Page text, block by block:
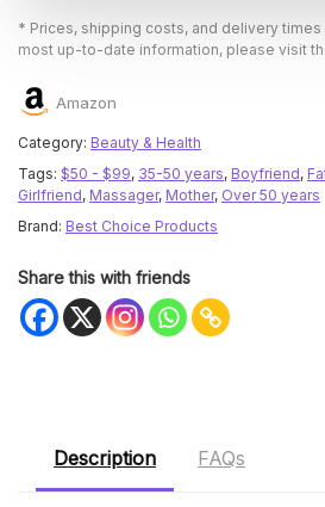
* Prices, shipping costs, and delivery times
most up-to-date information, please visit
Amazon
Category: Beauty & Health
Tags: $50 - $99, 35-50 years, Boyfriend,
Girlfriend, Massager, Mother, Over 50 years
Brand: Best Choice Products
Share this with friends
Description FAQs